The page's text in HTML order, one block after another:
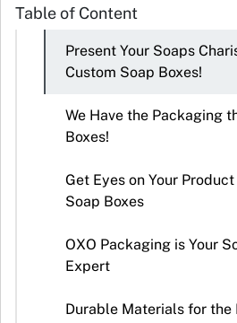
Box By
Materials +
Shapes+
Premium
Labels
Packaging
Table of Content
Present Your Soaps
Custom Soap Boxes!
We Have the Packaging
Boxes!
Get Eyes on Your
Soap Boxes
OXO Packaging is Your
Expert
Durable Materials for the